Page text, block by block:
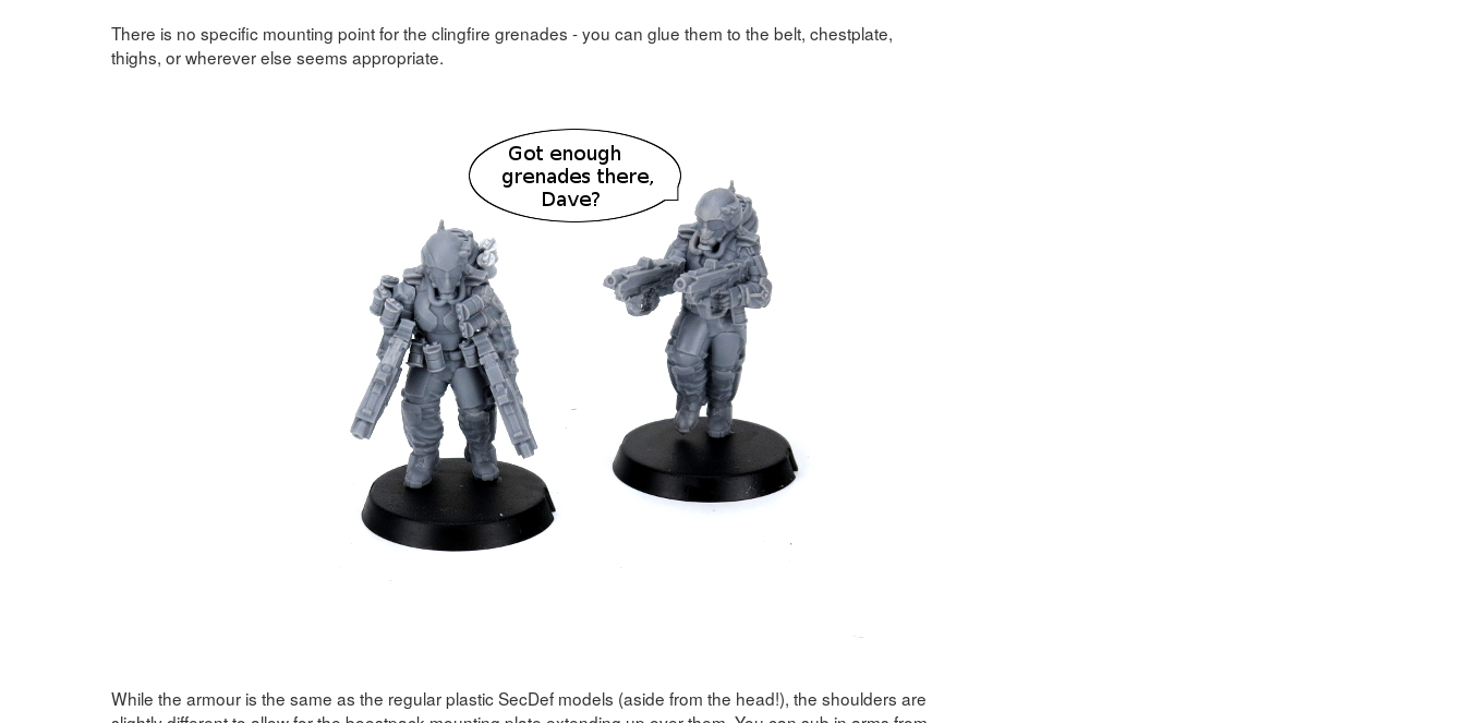
There is no specific mounting point for the clingfire grenades - you can glue them to the belt, chestplate,
thighs, or wherever else seems appropriate.
While the armour is the same as the regular plastic SecDef models (aside from the head!), the shoulders are